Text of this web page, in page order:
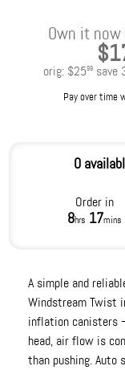
Own it
orig: $2599 save
Pay over time
0
Order in
8hrs 17mins
A simple and
Windstream Twist
inflation canisters
head, air flow is
than pushing. Auto